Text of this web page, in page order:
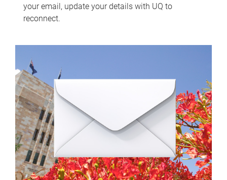
your email, update your details with UQ to
reconnect.